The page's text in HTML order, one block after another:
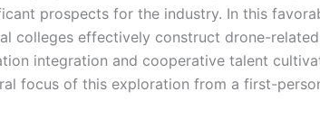
prospects for the industry. In this
colleges effectively construct drone-related
integration and cooperative talent
focus of this exploration from a first-